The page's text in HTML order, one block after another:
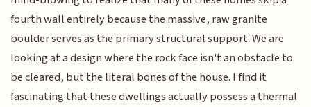
fourth wall entirely because the massive, raw granite
boulder serves as the primary structural support. We are
looking at a design where the rock face isn't an obstacle to
be cleared, but the literal bones of the house. I find it
fascinating that these dwellings actually possess a thermal